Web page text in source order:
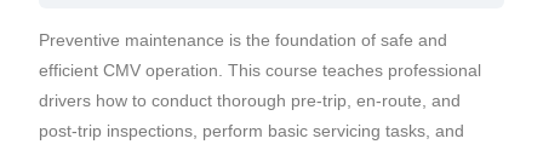
Preventive maintenance is the foundation of safe and
efficient CMV operation. This course teaches professional
drivers how to conduct thorough pre-trip, en-route, and
post-trip inspections, perform basic servicing tasks, and